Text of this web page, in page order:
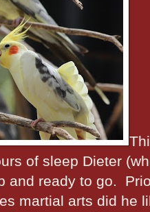
of sleep Dieter
and ready to go.
martial arts did he